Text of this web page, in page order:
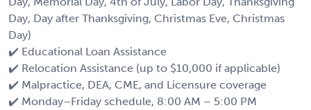
Day, Day after Thanksgiving, Christmas Eve, Christmas
Day)
✔️ Educational Loan Assistance
✔️ Relocation Assistance (up to $10,000 if applicable)
✔️ Malpractice, DEA, CME, and Licensure coverage
✔️ Monday–Friday schedule, 8:00 AM – 5:00 PM